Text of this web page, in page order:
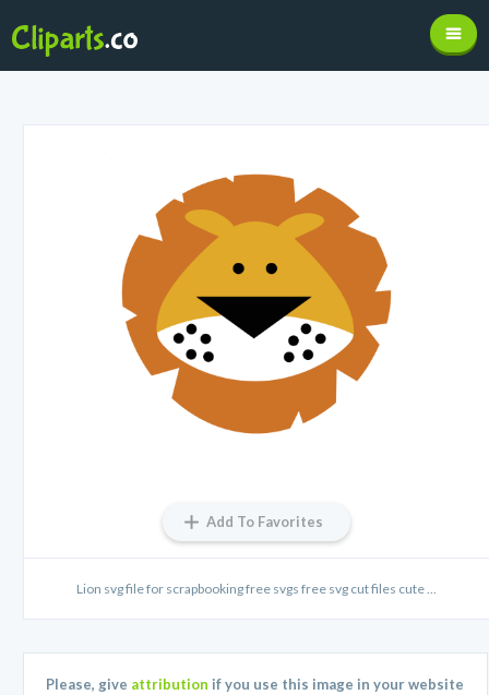
Add To Favorites
Lion svg file for scrapbooking free svgs free svg cut files cute ...
Please, give attribution if you use this image in your website